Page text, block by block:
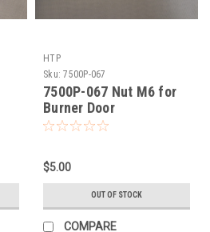
HTP
Sku: 7500P-067
7500P-067 Nut M6 for
Burner Door
$5.00
OUT OF STOCK
COMPARE